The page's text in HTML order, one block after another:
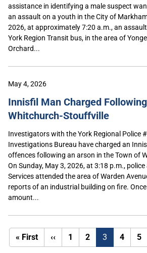
assistance in identifying a male suspect
an assault on a youth in the City of
2026, at approximately 7:20 a.m., an
York Region Transit bus, in the area of
Orchard...
May 4, 2026
Innisfil Man Charged
Whitchurch-Stouffville
Investigators with the York Regional Police
Investigations Bureau have charged an
offences following an arson in the Town of
On Sunday, May 3, 2026, at 3:18 p.m.,
Services attended the area of Warden
reports of an industrial building on fire.
amount...
« FirstFirst
page
‹‹Previous
page
1 2 3 4 5